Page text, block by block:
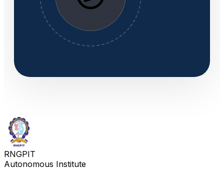
RNGPIT
Autonomous Institute